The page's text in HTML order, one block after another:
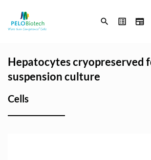
Enter
search
Hepatocytes cryopreserved
suspension culture
Cells